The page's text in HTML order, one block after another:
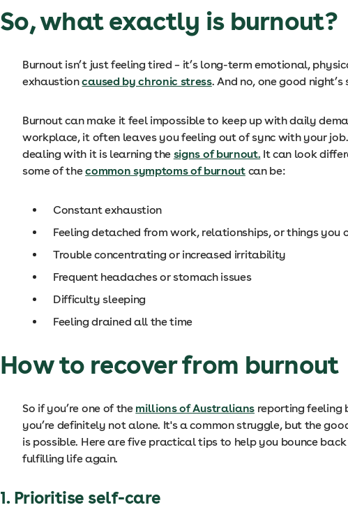
So, what exactly is burnout?
Burnout isn’t just feeling tired – it’s long-term emotional,
exhaustioncaused by chronic stress. And no, one good
Burnout can make it feel impossible to keep up with daily
workplace, it often leaves you feeling out of sync with your
dealing with it is learning the signs of burnout. It can look
some of thecommon symptoms of burnoutcan be:
Constant exhaustion
Feeling detached from work, relationships, or things you
Trouble concentrating or increased irritability
Frequent headaches or stomach issues
Difficulty sleeping
Feeling drained all the time
How to recover from burnout
So if you’re one of the millions of Australiansreporting feeling
you’re definitely not alone. It's a common struggle, but the
is possible. Here are five practical tips to help you bounce
fulfilling life again.
1. Prioritise self-care